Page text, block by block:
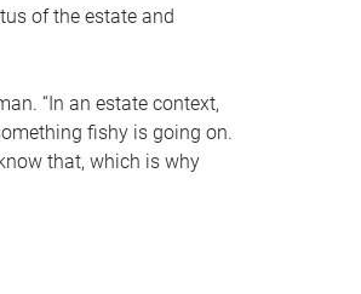
of the estate and
“In an estate context,
fishy is going on.
that, which is why